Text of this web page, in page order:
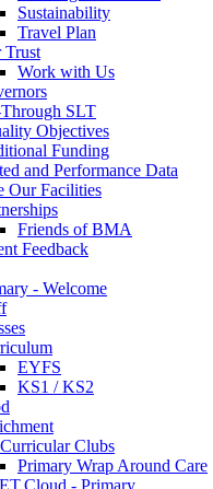
Sustainability
Travel Plan
Trust
Work with Us
SLT
Objectives
Funding
and Performance Data
Our Facilities
Friends of BMA
Feedback
- Welcome
EYFS
KS1 / KS2
Clubs
Primary Wrap Around Care
- Primary